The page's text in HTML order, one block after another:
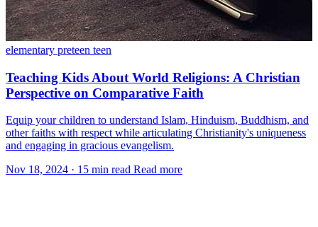
elementary preteen teen
Teaching Kids About World Religions: A Christian
Perspective on Comparative Faith
Equip your children to understand Islam, Hinduism, Buddhism, and
other faiths with respect while articulating Christianity's uniqueness
and engaging in gracious evangelism.
Nov 18, 2024 · 15 min read Read more